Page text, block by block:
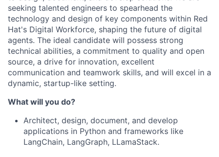
seeking talented engineers to spearhead the
technology and design of key components within Red
Hat's Digital Workforce, shaping the future of digital
agents. The ideal candidate will possess strong
technical abilities, a commitment to quality and open
source, a drive for innovation, excellent
communication and teamwork skills, and will excel in a
dynamic, startup-like setting.
What will you do?
Architect, design, document, and develop
applications in Python and frameworks like
LangChain, LangGraph, LLamaStack.